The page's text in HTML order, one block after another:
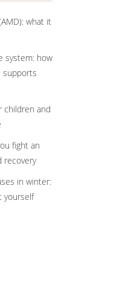
what it
system: how
supports
children and
fight an
recovery
in winter:
yourself